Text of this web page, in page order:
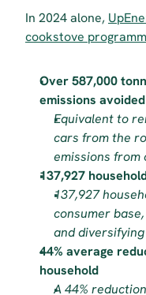
In 2024 alone,
cookstove
Over 587,000
emissions avoided
Equivalent to
cars from the
emissions from
137,927
137,927
consumer
and
44% average
household
A 44%